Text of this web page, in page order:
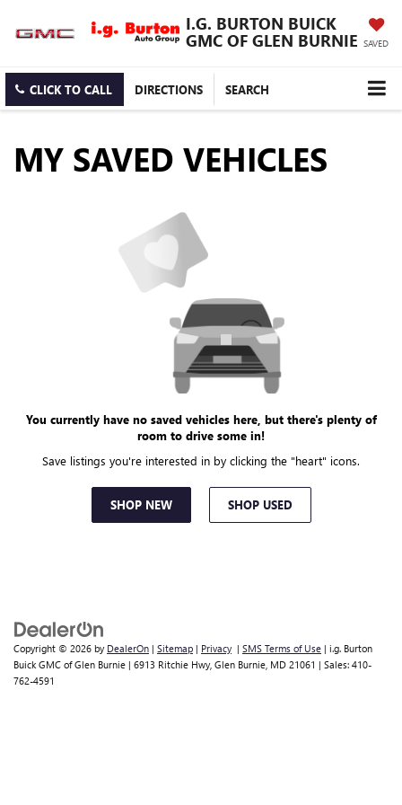
I.G. BURTON BUICK
GMC OF GLEN BURNIE SAVED
CLICK TO CALL DIRECTIONS SEARCH
MY SAVED VEHICLES
You currently have no saved vehicles here, but there's plenty of
room to drive some in!
Save listings you're interested in by clicking the "heart" icons.
SHOP NEW SHOP USED
Copyright © 2026 by DealerOn | Sitemap | Privacy | SMS Terms of Use | i.g. Burton
Buick GMC of Glen Burnie | 6913 Ritchie Hwy, Glen Burnie, MD 21061 | Sales: 410-
762-4591